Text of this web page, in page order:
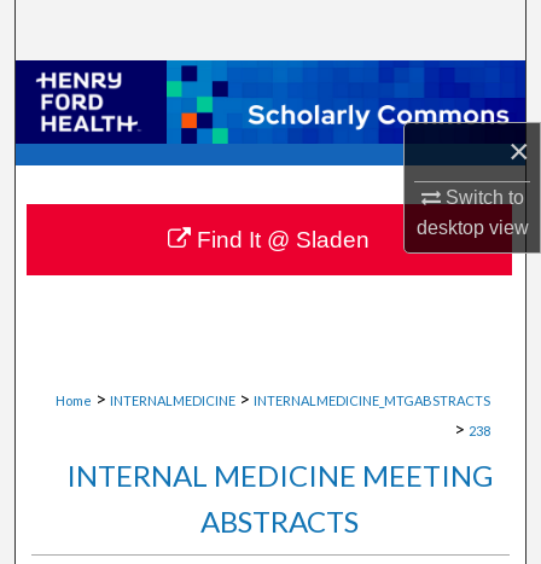
×
Switch to
desktopview
Browse Collections
My Account
About
Digital Commons Network™
Home > INTERNALMEDICINE > INTERNALMEDICINE_MTGABSTRACTS
> 238
INTERNAL MEDICINE MEETING
ABSTRACTS
Find It @ Sladen